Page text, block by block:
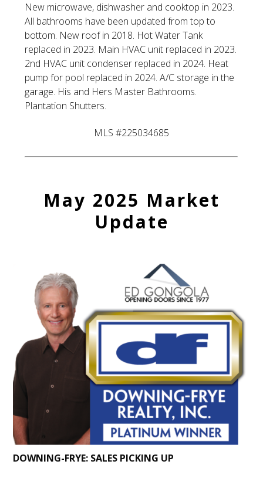
New microwave, dishwasher and cooktop in 2023.
All bathrooms have been updated from top to
bottom. New roof in 2018. Hot Water Tank
replaced in 2023. Main HVAC unit replaced in 2023.
2nd HVAC unit condenser replaced in 2024. Heat
pump for pool replaced in 2024. A/C storage in the
garage. His and Hers Master Bathrooms.
Plantation Shutters.
MLS #225034685
May 2025 Market
Update
DOWNING-FRYE: SALES PICKING UP